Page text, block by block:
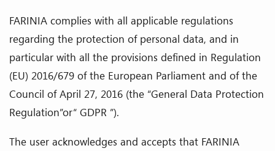
FARINIA complies with all applicable regulations
regarding the protection of personal data, and in
particular with all the provisions defined in Regulation
(EU) 2016/679 of the European Parliament and of the
Council of April 27, 2016 (the “General Data Protection
Regulation”or“ GDPR ”).
The user acknowledges and accepts that FARINIA